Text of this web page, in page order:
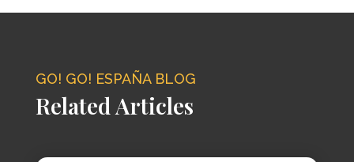
GO! GO! ESPAÑA BLOG
Related Articles